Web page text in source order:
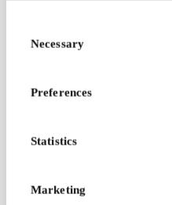
Selection
Necessary
Preferences
Statistics
Marketing